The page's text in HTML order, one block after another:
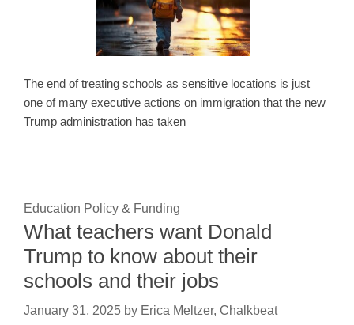
The end of treating schools as sensitive locations is just
one of many executive actions on immigration that the new
Trump administration has taken
Education Policy & Funding
What teachers want Donald
Trump to know about their
schools and their jobs
January 31, 2025 by Erica Meltzer, Chalkbeat